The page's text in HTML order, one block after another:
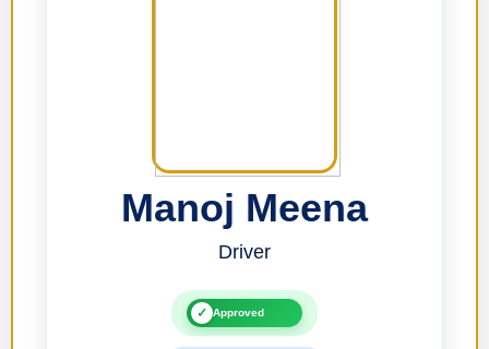
Manoj Meena
Driver
✓ Approved